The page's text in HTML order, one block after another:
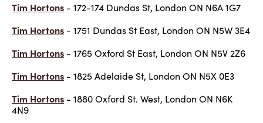
Tim Hortons - 172-174 Dundas St, London ON N6A 1G7
Tim Hortons - 1751 Dundas St East, London ON N5W 3E4
Tim Hortons - 1765 Oxford St East, London ON N5V 2Z6
Tim Hortons - 1825 Adelaide St, London ON N5X 0E3
Tim Hortons - 1880 Oxford St. West, London ON N6K
4N9